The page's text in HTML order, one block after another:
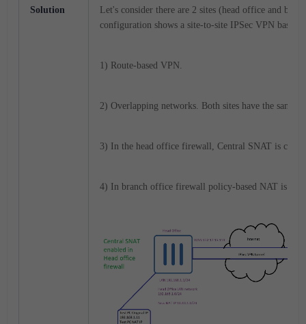
Solution
Let's consider there are 2 sites (head office and
configuration shows a site-to-site IPSec VPN
1) Route-based VPN.
2) Overlapping networks. Both sites have the same
3) In the head office firewall, Central SNAT is
4) In branch office firewall policy-based NAT is